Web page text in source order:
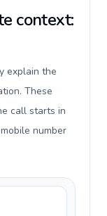
context:
explain the
These
call starts in
number